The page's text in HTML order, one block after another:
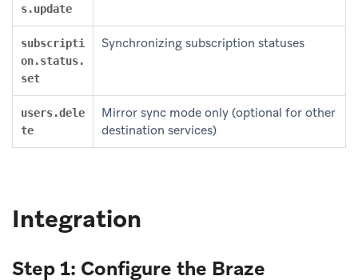
s.update
subscripti
on.status.
set
Synchronizing subscription statuses
users.dele
te
Mirror sync mode only (optional for other
destination services)
Integration
Step 1: Configure the Braze